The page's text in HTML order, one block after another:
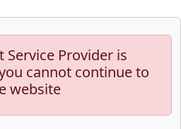
Service Provider is
cannot continue to
website